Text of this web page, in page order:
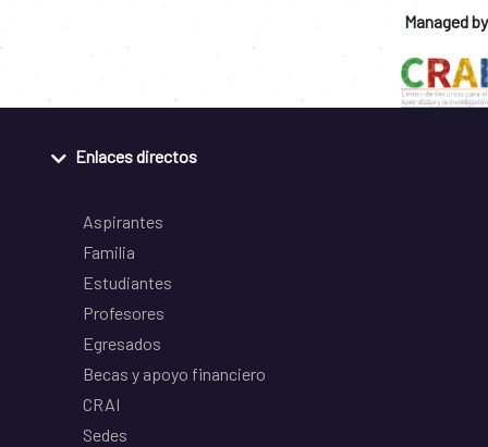
Managed by
Enlaces directos
Aspirantes
Familia
Estudiantes
Profesores
Egresados
Becas y apoyo financiero
CRAI
Sedes